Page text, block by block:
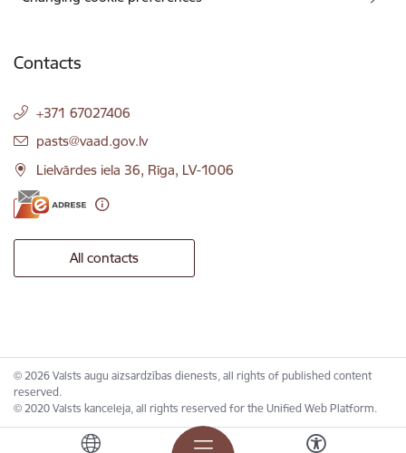
Contacts
+371 67027406
E-mail:
pasts@vaad.gov.lv
Lielvārdes iela 36, Rīga, LV-1006
All contacts
© 2026 Valsts augu aizsardzības dienests, all rights of published content
reserved.
© 2020 Valsts kanceleja, all rights reserved for the Unified Web Platform.